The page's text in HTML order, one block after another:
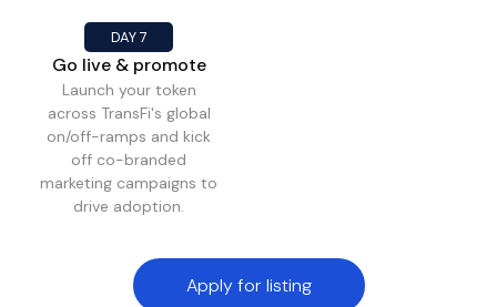
DAY 7
Go live & promote
Launch your token
across TransFi's global
on/off-ramps and kick
off co-branded
marketing campaigns to
drive adoption.
Apply for listing